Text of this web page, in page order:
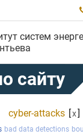
систем
сайту
cyber-attacks [x]
bad data detections